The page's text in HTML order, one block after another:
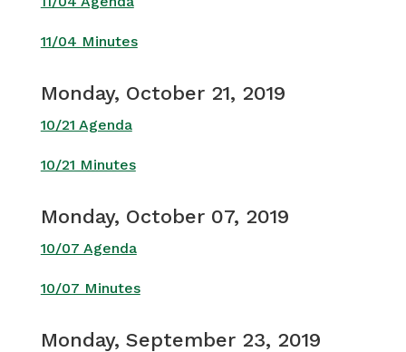
11/04 Minutes
Monday, October 21, 2019
10/21 Agenda
10/21 Minutes
Monday, October 07, 2019
10/07 Agenda
10/07 Minutes
Monday, September 23, 2019